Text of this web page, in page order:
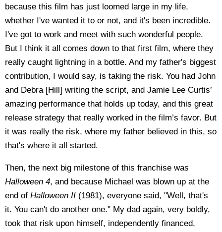
because this film has just loomed large in my life,
whether I've wanted it to or not, and it's been incredible.
I've got to work and meet with such wonderful people.
But I think it all comes down to that first film, where they
really caught lightning in a bottle. And my father's biggest
contribution, I would say, is taking the risk. You had John
and Debra [Hill] writing the script, and Jamie Lee Curtis’
amazing performance that holds up today, and this great
release strategy that really worked in the film’s favor. But
it was really the risk, where my father believed in this, so
that's where it all started.
Then, the next big milestone of this franchise was
Halloween 4, and because Michael was blown up at the
end of Halloween II (1981), everyone said, "Well, that's
it. You can't do another one." My dad again, very boldly,
took that risk upon himself, independently financed,